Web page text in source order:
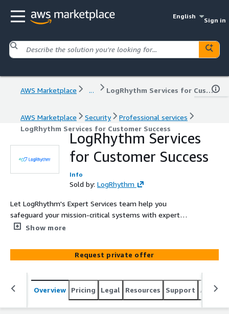
English
Sign in
AWS Marketplace ... LogRhythm Services for Customer Success
AWS Marketplace Security
Professional services
LogRhythm Services for Customer Success
LogRhythm Services
for Customer Success
Info
Sold by: LogRhythm
Let LogRhythm's Expert Services team help you
safeguard your mission-critical systems with expert
support, guidance, and expedited onboarding for your
Show more
Request private offer
Overview Pricing Legal Resources Support